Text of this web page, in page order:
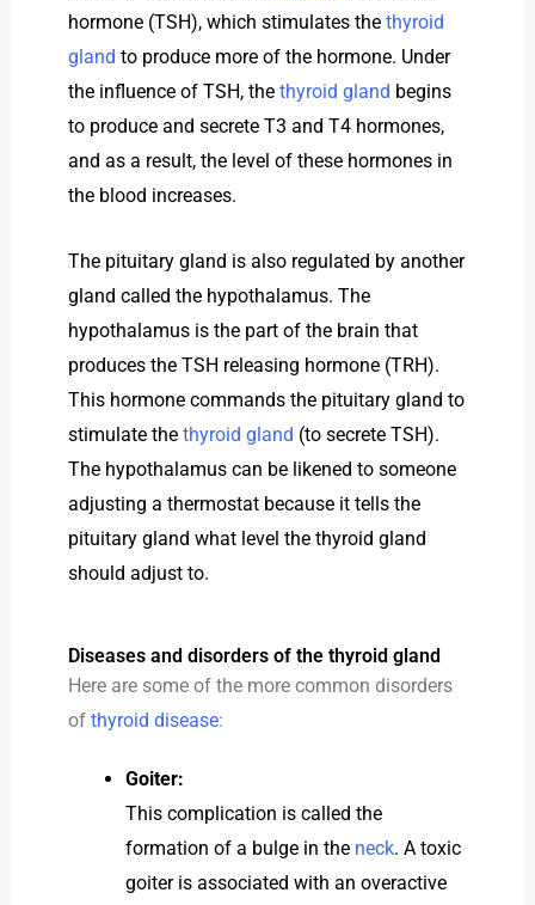
hormone (TSH), which stimulates thethyroid
gland to produce more of the hormone. Under
the influence of TSH, thethyroid gland begins
to produce and secrete T3 and T4 hormones,
and as a result, the level of these hormones in
the blood increases.
The pituitary gland is also regulated by another
gland called the hypothalamus. The
hypothalamus is the part of the brain that
produces the TSH releasing hormone (TRH).
This hormone commands the pituitary gland to
stimulate thethyroid gland (to secrete TSH).
The hypothalamus can be likened to someone
adjusting a thermostat because it tells the
pituitary gland what level the thyroid gland
should adjust to.
Diseases and disorders of the thyroid gland
Here are some of the more common disorders
ofthyroid disease:
Goiter:
This complication is called the
formation of a bulge in the neck. A toxic
goiter is associated with an overactive